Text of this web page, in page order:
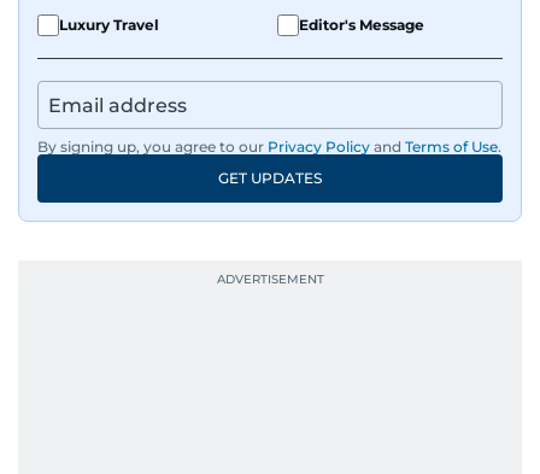
Luxury Travel
Editor's Message
By signing up, you agree to our Privacy Policy and Terms of Use.
GET UPDATES